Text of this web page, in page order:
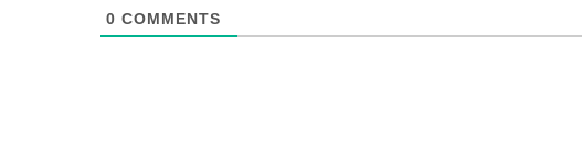
0 COMMENTS